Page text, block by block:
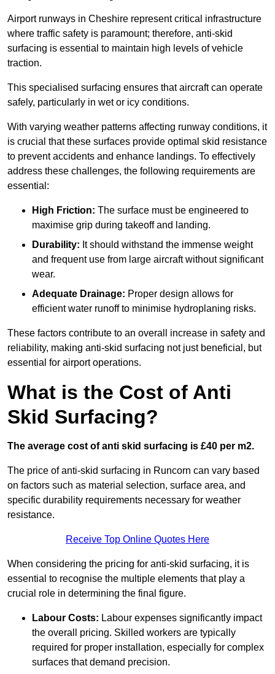
Airport runways in Cheshire represent critical infrastructure
where traffic safety is paramount; therefore, anti-skid
surfacing is essential to maintain high levels of vehicle
traction.
This specialised surfacing ensures that aircraft can operate
safely, particularly in wet or icy conditions.
With varying weather patterns affecting runway conditions, it
is crucial that these surfaces provide optimal skid resistance
to prevent accidents and enhance landings. To effectively
address these challenges, the following requirements are
essential:
High Friction: The surface must be engineered to
maximise grip during takeoff and landing.
Durability: It should withstand the immense weight
and frequent use from large aircraft without significant
wear.
Adequate Drainage: Proper design allows for
efficient water runoff to minimise hydroplaning risks.
These factors contribute to an overall increase in safety and
reliability, making anti-skid surfacing not just beneficial, but
essential for airport operations.
What is the Cost of Anti
Skid Surfacing?
The average cost of anti skid surfacing is £40 per m2.
The price of anti-skid surfacing in Runcorn can vary based
on factors such as material selection, surface area, and
specific durability requirements necessary for weather
resistance.
Receive Top Online Quotes Here
When considering the pricing for anti-skid surfacing, it is
essential to recognise the multiple elements that play a
crucial role in determining the final figure.
Labour Costs: Labour expenses significantly impact
the overall pricing. Skilled workers are typically
required for proper installation, especially for complex
surfaces that demand precision.